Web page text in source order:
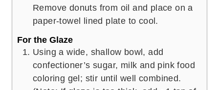
Remove donuts from oil and place on a
paper-towel lined plate to cool.
For the Glaze
Using a wide, shallow bowl, add
confectioner’s sugar, milk and pink food
coloring gel; stir until well combined.